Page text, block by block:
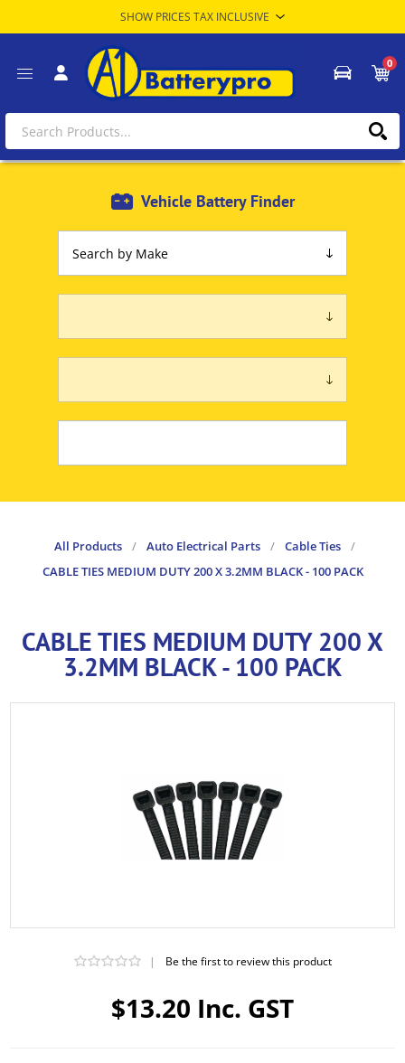
0
Vehicle Battery Finder
All Products / Auto Electrical Parts / Cable Ties
/
CABLE TIES MEDIUM DUTY 200 X 3.2MM BLACK - 100 PACK
CABLE TIES MEDIUM DUTY 200 X
3.2MM BLACK - 100 PACK
$13.20 Inc. GST
| Be the first to review this product